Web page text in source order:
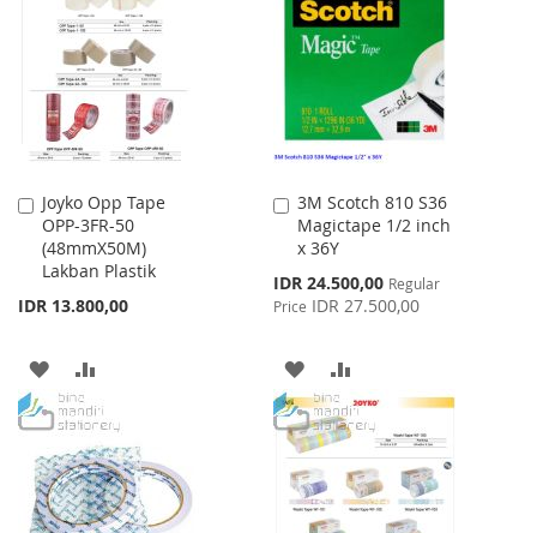
WISH
LIST
COMPARE
WISH
LIST
COMPARE
Joyko Opp Tape
OPP-3FR-50
(48mmX50M)
Lakban Plastik
IDR 13.800,00
Add
to
Cart
ADD
TO
WISH
LIST
TO
COMPARE
3M Scotch 810 S36
Magictape 1/2 inch
x 36Y
Special
Price
IDR 24.500,00 Regular
Price IDR 27.500,00
Add
to
Cart
ADD
TO
WISH
LIST
TO
COMPARE